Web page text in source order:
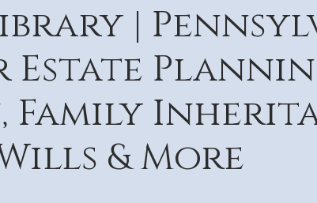
|
& More